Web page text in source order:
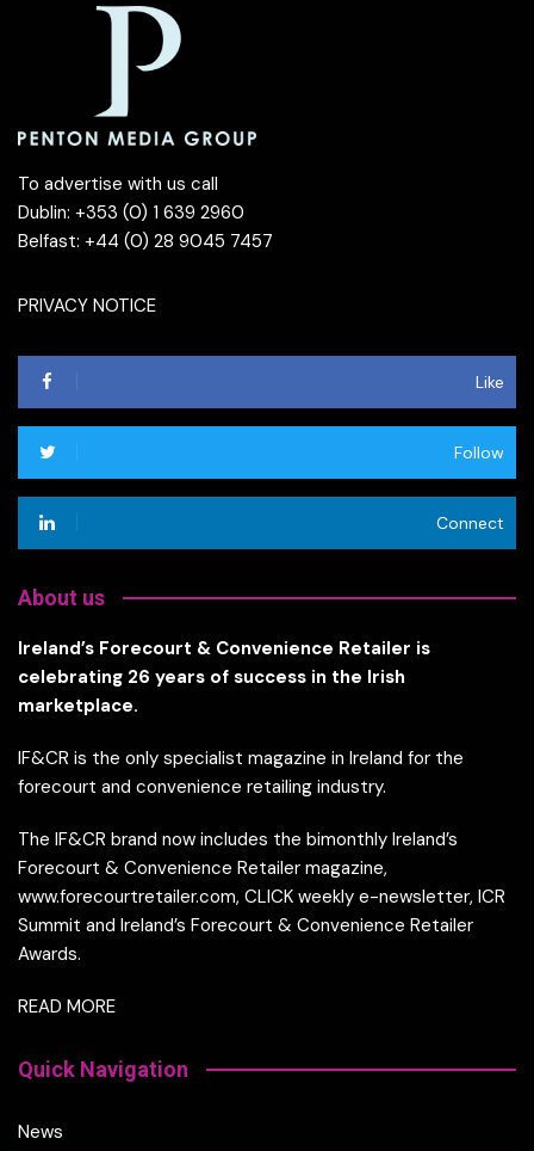
To advertise with us call
Dublin: +353 (0) 1 639 2960
Belfast: +44 (0) 28 9045 7457
PRIVACY NOTICE
Like
Follow
Connect
About us
Ireland’s Forecourt & Convenience Retailer is
celebrating 26 years of success in the Irish
marketplace.
IF&CR is the only specialist magazine in Ireland for the
forecourt and convenience retailing industry.
The IF&CR brand now includes the bimonthly Ireland’s
Forecourt & Convenience Retailer magazine,
www.forecourtretailer.com, CLICK weekly e-newsletter, ICR
Summit and Ireland’s Forecourt & Convenience Retailer
Awards.
READ MORE
Quick Navigation
News